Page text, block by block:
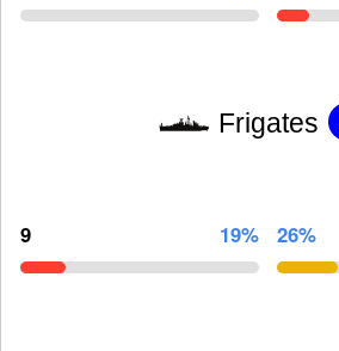
Frigates
9 19% 26%